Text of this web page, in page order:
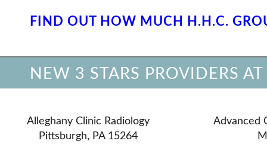
FIND OUT HOW MUCH H.H.C.
NEW 3 STARS PROVIDERS
Alleghany Clinic Radiology
Pittsburgh, PA 15264
Advanced